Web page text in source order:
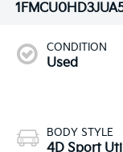
CONDITION
Used
BODY STYLE
4D Sport